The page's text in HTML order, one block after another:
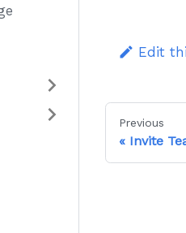
Edit
Previous
Invite